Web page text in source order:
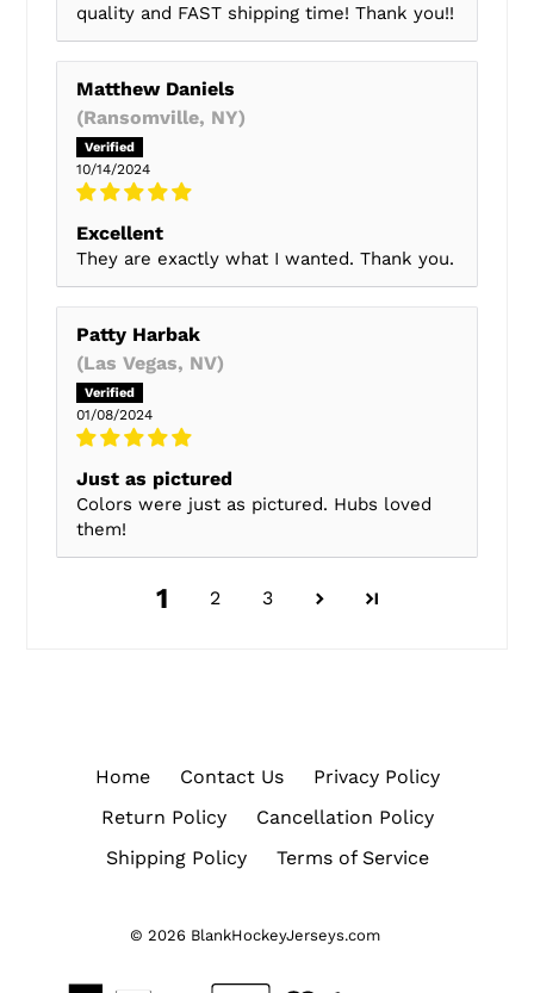
quality and FAST shipping time! Thank you!!
Matthew Daniels
(Ransomville, NY)
10/14/2024
Excellent
They are exactly what I wanted. Thank you.
Patty Harbak
(Las Vegas, NV)
01/08/2024
Just as pictured
Colors were just as pictured. Hubs loved
them!
1 2 3
Home Contact Us
Privacy Policy
Return Policy
Cancellation Policy
Shipping Policy
Terms of Service
© 2026 BlankHockeyJerseys.com